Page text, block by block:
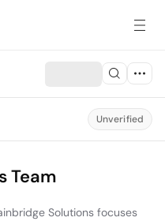
Unverified
Team
Solutions focuses